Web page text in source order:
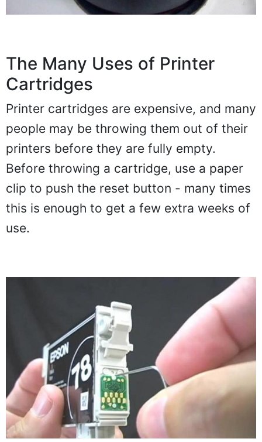
The Many Uses of Printer
Cartridges
Printer cartridges are expensive, and many
people may be throwing them out of their
printers before they are fully empty.
Before throwing a cartridge, use a paper
clip to push the reset button - many times
this is enough to get a few extra weeks of
use.